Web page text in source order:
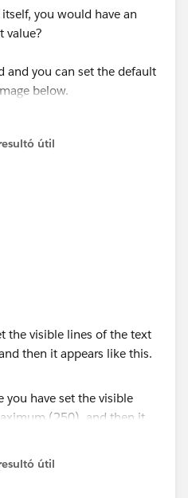
you would have an
value?
and you can set the default
below.
respond back with
útil
the visible lines of the text
then it appears like this.
útil